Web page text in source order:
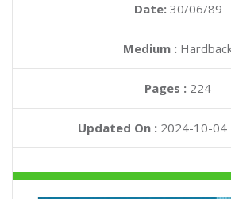
Date: 30/06/89
Medium :
Pages : 224
Updated On : 2024-10-04